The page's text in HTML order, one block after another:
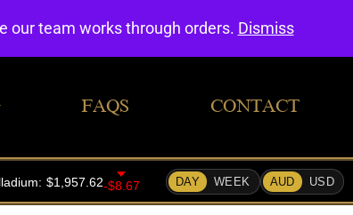
FAQS CONTACT
our team works through orders. Dismiss